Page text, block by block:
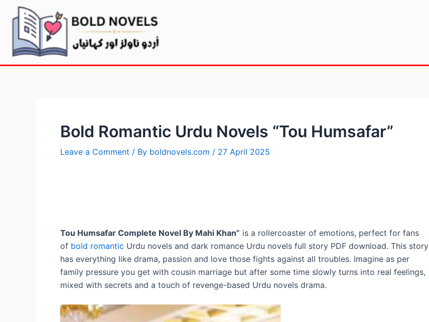
Bold Romantic Urdu Novels “Tou Humsafar”
Leave a Comment / By boldnovels.com / 27 April 2025
Tou Humsafar Complete Novel By Mahi Khan” is a rollercoaster of emotions, perfect for fans
of bold romantic Urdu novels and dark romance Urdu novels full story PDF download. This story
has everything like drama, passion and love those fights against all troubles. Imagine as per
family pressure you get with cousin marriage but after some time slowly turns into real feelings,
mixed with secrets and a touch of revenge-based Urdu novels drama.